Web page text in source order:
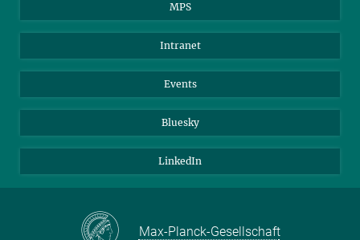
Students
Applicants
MPS
Intranet
Events
Bluesky
LinkedIn
Max-Planck-Gesellschaft